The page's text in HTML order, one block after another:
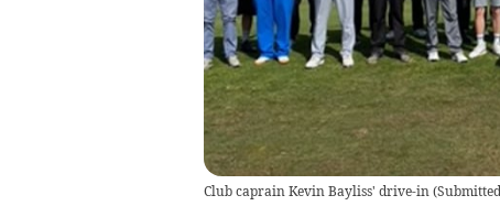
Club caprain Kevin Bayliss' drive-in (Submitted